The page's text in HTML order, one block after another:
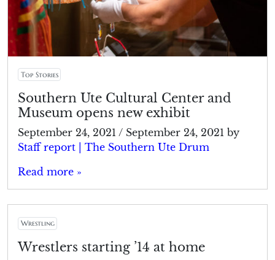
Top Stories
Southern Ute Cultural Center and
Museum opens new exhibit
September 24, 2021 / September 24, 2021 by
Staff report | The Southern Ute Drum
Read more »
Wrestling
Wrestlers starting ’14 at home